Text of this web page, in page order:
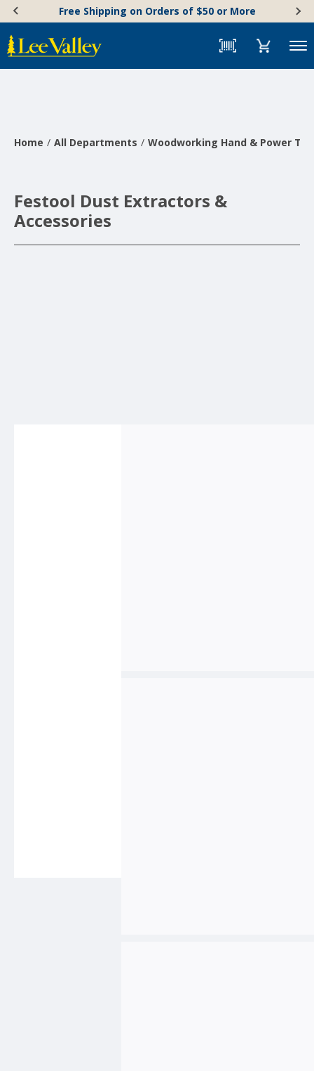
content
Accessibility
Statement
Free Shipping on Orders of $50 or More
Menu
Home All Departments Woodworking Hand & Power
Festool Dust Extractors &
Accessories